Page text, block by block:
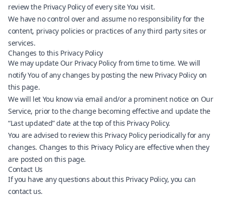
review the Privacy Policy of every site You visit.
We have no control over and assume no responsibility for the
content, privacy policies or practices of any third party sites or
services.
Changes to this Privacy Policy
We may update Our Privacy Policy from time to time. We will
notify You of any changes by posting the new Privacy Policy on
this page.
We will let You know via email and/or a prominent notice on Our
Service, prior to the change becoming effective and update the
“Last updated” date at the top of this Privacy Policy.
You are advised to review this Privacy Policy periodically for any
changes. Changes to this Privacy Policy are effective when they
are posted on this page.
Contact Us
If you have any questions about this Privacy Policy, you can
contact us.